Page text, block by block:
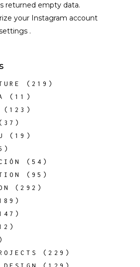
returned empty data.
your Instagram account
.
(219)
(11)
(123)
(19)
(54)
(95)
(292)
(229)